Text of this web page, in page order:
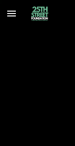
Skip to main content